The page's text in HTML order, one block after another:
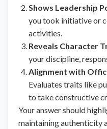
Shows Leadership
you took initiative or
activities.
Reveals Character
your discipline,
Alignment with
Evaluates traits like
to take constructive
Your answer should
maintaining authenticity